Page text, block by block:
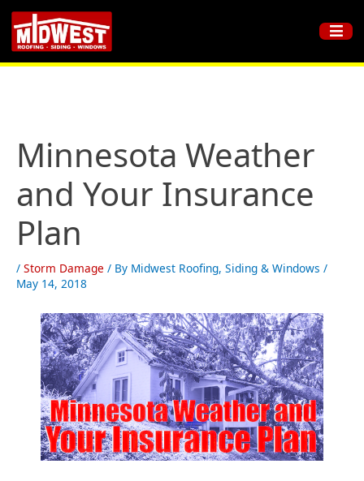
Minnesota Weather
and Your Insurance
Plan
/ Storm Damage / By Midwest Roofing, Siding & Windows /
May 14, 2018